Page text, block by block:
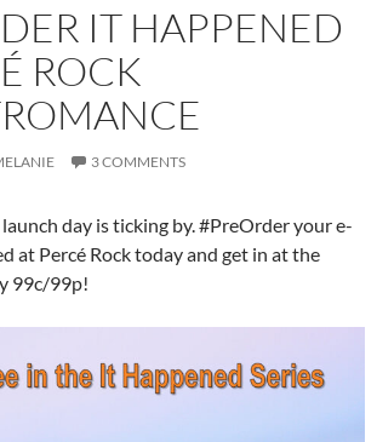
IT HAPPENED
ROCK
3 COMMENTS
day is ticking by. #PreOrder your e-
at Percé Rock today and get in at the
99c/99p!